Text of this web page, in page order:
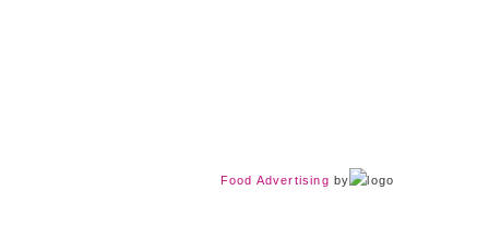
Food Advertising by